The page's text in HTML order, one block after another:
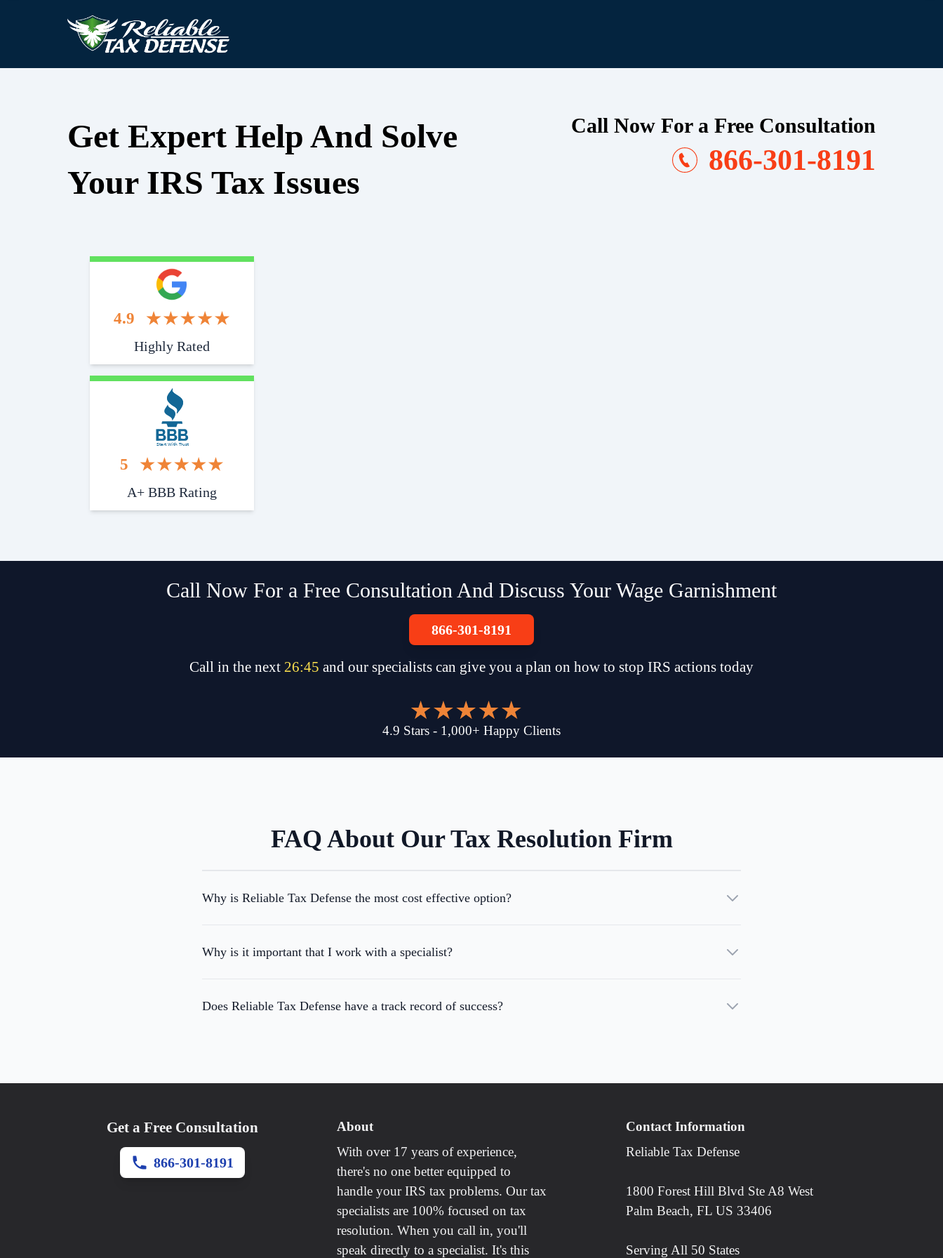
Get Expert Help And Solve
Your IRS Tax Issues
4.9
Highly Rated
Start With Trust
5
A+ BBB Rating
Call Now For a Free Consultation
866-301-8191
Call Now For a Free Consultation And Discuss Your Wage Garnishment
866-301-8191
Call in the next 26:45 and our specialists can give you a plan on how to stop IRS actions today
4.9 Stars - 1,000+ Happy Clients
FAQ About Our Tax Resolution Firm
Why is Reliable Tax Defense the most cost effective option?
Why is it important that I work with a specialist?
Does Reliable Tax Defense have a track record of success?
Get a Free Consultation
866-301-8191
About
With over 17 years of experience,
there's no one better equipped to
handle your IRS tax problems. Our tax
specialists are 100% focused on tax
resolution. When you call in, you'll
speak directly to a specialist. It's this
Contact Information
Reliable Tax Defense
1800 Forest Hill Blvd Ste A8 West
Palm Beach, FL US 33406
Serving All 50 States